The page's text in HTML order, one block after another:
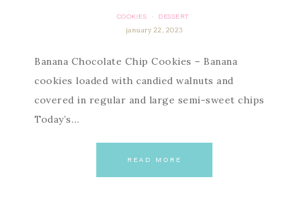
COOKIES ·
DESSERT
january 22, 2023
Banana Chocolate Chip Cookies – Banana
cookies loaded with candied walnuts and
covered in regular and large semi-sweet chips
Today’s…
READ MORE